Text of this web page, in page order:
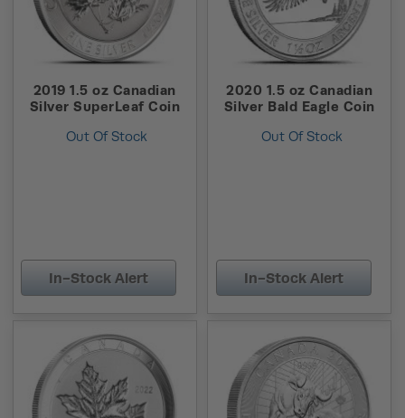
2019 1.5 oz Canadian
Silver SuperLeaf Coin
Out Of Stock
In-Stock Alert
2020 1.5 oz Canadian
Silver Bald Eagle Coin
Out Of Stock
In-Stock Alert